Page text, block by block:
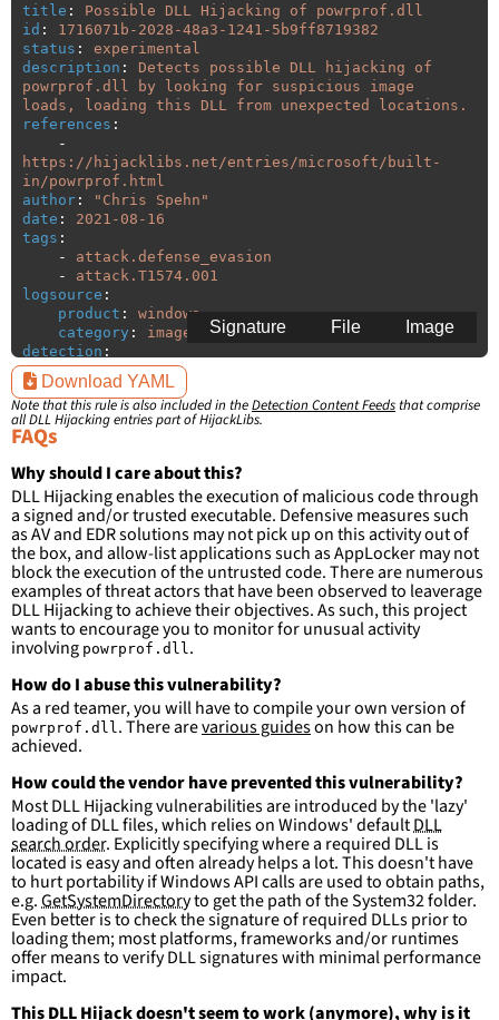
title :
Possible DLL Hijacking of powrprof.dll
id :
1716071b-2028-48a3-1241-5b9ff8719382
status :
experimental
description :
Detects possible DLL hijacking of
powrprof.dll by looking for suspicious image
loads, loading this DLL from unexpected locations.
references :
-
https://hijacklibs.net/entries/microsoft/built-
in/powrprof.html
author : " Chris
Spehn"
date :
2021-08-16
tags :
-
attack.defense_evasion
-
attack.T1574.001
logsource :
product :
windows
category :
image_load
detection :
selection:
ImageLoaded
filter:
ImageLoaded:
c:\windows\syswow64\\*'
condition: selection and not filter
falsepositives:
- False positives are likely. This rule is
more suitable for hunting than for generating
detections.
Image
File
Signature
Download YAML
Note that this rule is also included in theDetection Content Feeds that comprise
all DLL Hijacking entries part of HijackLibs.
FAQs
Why should I care about this?
DLL Hijacking enables the execution of malicious code through
a signed and/or trusted executable. Defensive measures such
as AV and EDR solutions may not pick up on this activity out of
the box, and allow-list applications such as AppLocker may not
block the execution of the untrusted code. There are numerous
examples of threat actors that have been observed to leaverage
DLL Hijacking to achieve their objectives. As such, this project
wants to encourage you to monitor for unusual activity
involving powrprof.dll .
How do I abuse this vulnerability?
As a red teamer, you will have to compile your own version of
powrprof.dll . There arevarious guideson how this can be
achieved.
How could the vendor have prevented this vulnerability?
Most DLL Hijacking vulnerabilities are introduced by the 'lazy'
loading of DLL files, which relies on Windows' defaultDLL
search order. Explicitly specifying where a required DLL is
located is easy and often already helps a lot. This doesn't have
to hurt portability if Windows API calls are used to obtain paths,
e.g.GetSystemDirectoryto get the path of the System32 folder.
Even better is to check the signature of required DLLs prior to
loading them; most platforms, frameworks and/or runtimes
offer means to verify DLL signatures with minimal performance
impact.
This DLL Hijack doesn't seem to work (anymore), why is it